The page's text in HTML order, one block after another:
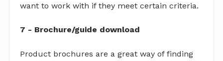
want to work with if they meet certain criteria.
7 - Brochure/guide download
Product brochures are a great way of finding